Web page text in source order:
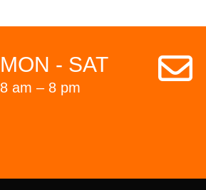
MON - SAT
8 am – 8 pm